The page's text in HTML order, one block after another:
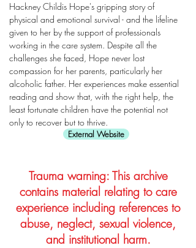
Hackney Childis Hope's gripping story of
physical and emotional survival - and the lifeline
given to her by the support of professionals
working in the care system. Despite all the
challenges she faced, Hope never lost
compassion for her parents, particularly her
alcoholic father. Her experiences make essential
reading and show that, with the right help, the
least fortunate children have the potential not
only to recover but to thrive.
External Website
Trauma warning: This archive
contains material relating to care
experience including references to
abuse, neglect, sexual violence,
and institutional harm.